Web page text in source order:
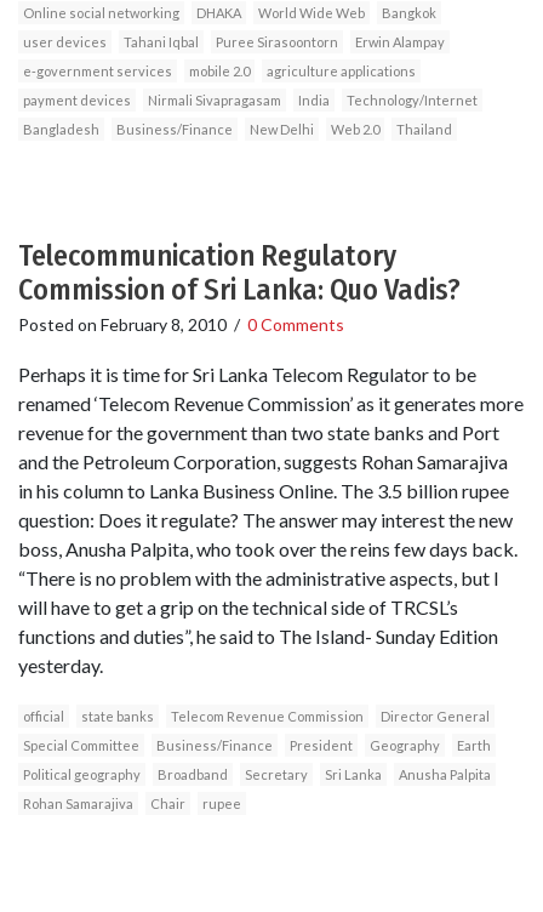
Online social networking DHAKA World Wide Web
Bangkok
user devices
Tahani Iqbal Puree Sirasoontorn
Erwin Alampay
e‐government services
mobile 2.0
agriculture applications
payment devices
Nirmali Sivapragasam India
Technology/Internet
Bangladesh
Business/Finance New Delhi Web 2.0 Thailand
Telecommunication Regulatory
Commission of Sri Lanka: Quo Vadis?
Posted on February 8, 2010 / 0 Comments
Perhaps it is time for Sri Lanka Telecom Regulator to be
renamed ‘Telecom Revenue Commission’ as it generates more
revenue for the government than two state banks and Port
and the Petroleum Corporation, suggests Rohan Samarajiva
in his column to Lanka Business Online. The 3.5 billion rupee
question: Does it regulate? The answer may interest the new
boss, Anusha Palpita, who took over the reins few days back.
“There is no problem with the administrative aspects, but I
will have to get a grip on the technical side of TRCSL’s
functions and duties”, he said to The Island- Sunday Edition
yesterday.
official state banks Telecom Revenue Commission
Director General
Special Committee
Business/Finance President Geography
Earth
Political geography
Broadband Secretary Sri Lanka
Anusha Palpita
Rohan Samarajiva
Chair rupee